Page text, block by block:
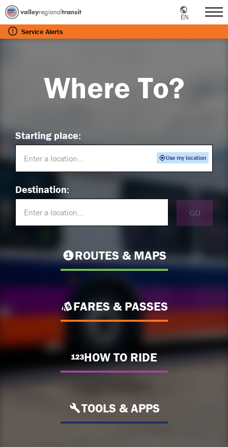
EN
Service Alerts
Where To?
Starting place:
Use my location
Destination:
GO
ROUTES & MAPS
FARES & PASSES
HOW TO RIDE
TOOLS & APPS